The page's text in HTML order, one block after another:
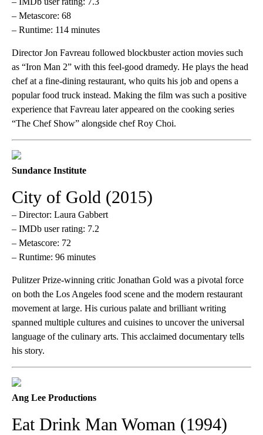
– Metascore: 68
– Runtime: 114 minutes
Director Jon Favreau followed blockbuster action movies such
as “Iron Man 2” with this feel-good dramedy. He plays the head
chef at a fine-dining restaurant, who quits his job and opens a
popular food truck instead. Making the film was such a positive
experience that Favreau later appeared on the cooking series
“The Chef Show” alongside chef Roy Choi.
Sundance Institute
City of Gold (2015)
– Director: Laura Gabbert
– IMDb user rating: 7.2
– Metascore: 72
– Runtime: 96 minutes
Pulitzer Prize-winning critic Jonathan Gold was a pivotal force
on both the Los Angeles food scene and the modern restaurant
movement at large. His curious palate and brilliant writing
spanned multiple cultures and cuisines to uncover the universal
language of the culinary arts. This acclaimed documentary tells
his story.
Ang Lee Productions
Eat Drink Man Woman (1994)